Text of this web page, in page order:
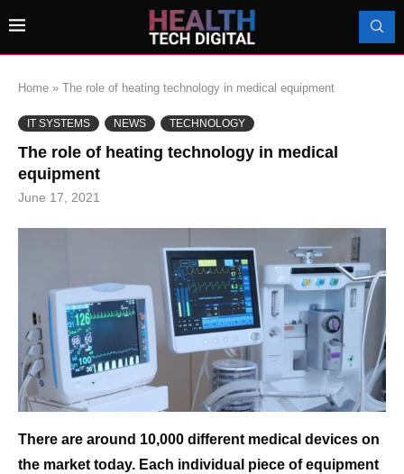
Home » The role of heating technology in medical equipment
IT SYSTEMS NEWS TECHNOLOGY
The role of heating technology in medical
equipment
June 17, 2021
There are around 10,000 different medical devices on
the market today. Each individual piece of equipment